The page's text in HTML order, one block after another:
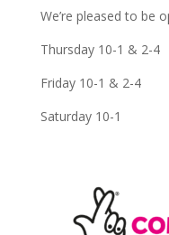
We’re pleased to be
Thursday 10-1 & 2-4
Friday 10-1 & 2-4
Saturday 10-1